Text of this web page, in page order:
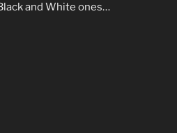
and White ones…